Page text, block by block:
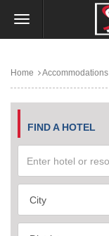
Home Accommodations
FIND A HOTEL